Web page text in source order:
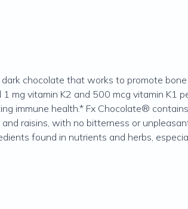
chocolate that works to promote
mg vitamin K2 and 500 mcg vitamin K1
immune health.* Fx Chocolate®
raisins, with no bitterness or
found in nutrients and herbs,